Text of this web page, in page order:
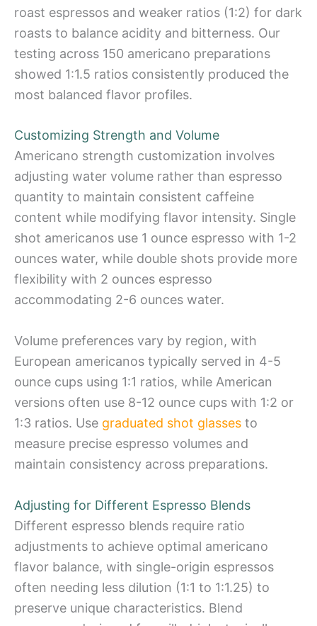
roast espressos and weaker ratios (1:2) for dark
roasts to balance acidity and bitterness. Our
testing across 150 americano preparations
showed 1:1.5 ratios consistently produced the
most balanced flavor profiles.
Customizing Strength and Volume
Americano strength customization involves
adjusting water volume rather than espresso
quantity to maintain consistent caffeine
content while modifying flavor intensity. Single
shot americanos use 1 ounce espresso with 1-2
ounces water, while double shots provide more
flexibility with 2 ounces espresso
accommodating 2-6 ounces water.
Volume preferences vary by region, with
European americanos typically served in 4-5
ounce cups using 1:1 ratios, while American
versions often use 8-12 ounce cups with 1:2 or
1:3 ratios. Use graduated shot glasses to
measure precise espresso volumes and
maintain consistency across preparations.
Adjusting for Different Espresso Blends
Different espresso blends require ratio
adjustments to achieve optimal americano
flavor balance, with single-origin espressos
often needing less dilution (1:1 to 1:1.25) to
preserve unique characteristics. Blend